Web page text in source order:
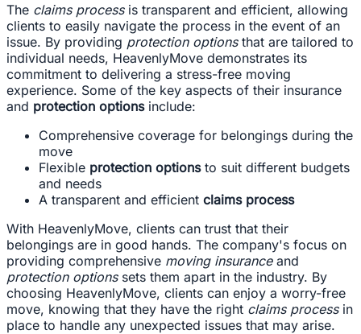
The claims processis transparent and efficient, allowing
clients to easily navigate the process in the event of an
issue. By providing protection optionsthat are tailored to
individual needs, HeavenlyMove demonstrates its
commitment to delivering a stress-free moving
experience. Some of the key aspects of their insurance
and protection optionsinclude:
Comprehensive coverage for belongings during the
move
Flexible protection optionsto suit different budgets
and needs
A transparent and efficient claims process
With HeavenlyMove, clients can trust that their
belongings are in good hands. The company's focus on
providing comprehensive moving insuranceand
protection optionssets them apart in the industry. By
choosing HeavenlyMove, clients can enjoy a worry-free
move, knowing that they have the right claims processin
place to handle any unexpected issues that may arise.